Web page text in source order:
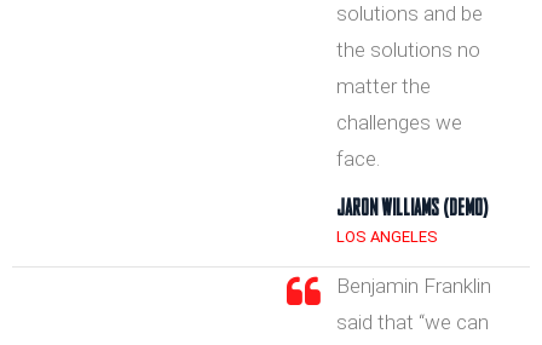
solutions and be
the solutions no
matter the
challenges we
face.
JARON WILLIAMS (DEMO)
LOS ANGELES
Benjamin Franklin
said that “we can